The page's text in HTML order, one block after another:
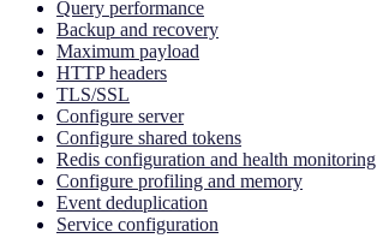
Query performance
Backup and recovery
Maximum payload
HTTP headers
TLS/SSL
Configure server
Configure shared tokens
Redis configuration and health monitoring
Configure profiling and memory
Event deduplication
Service configuration